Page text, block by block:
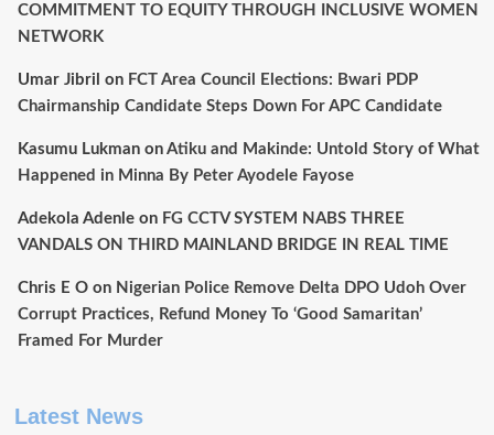
COMMITMENT TO EQUITY THROUGH INCLUSIVE WOMEN
NETWORK
Umar Jibril on FCT Area Council Elections: Bwari PDP
Chairmanship Candidate Steps Down For APC Candidate
Kasumu Lukmanon Atiku and Makinde: Untold Story of What
Happened in Minna By Peter Ayodele Fayose
Adekola Adenleon FG CCTV SYSTEM NABS THREE
VANDALS ON THIRD MAINLAND BRIDGE IN REAL TIME
Chris E Oon Nigerian Police Remove Delta DPO Udoh Over
Corrupt Practices, Refund Money To ‘Good Samaritan’
Framed For Murder
Latest News